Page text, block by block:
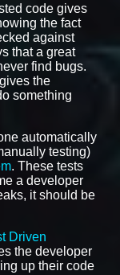
code gives
the fact
against
that a great
find bugs.
the
something
automatically
testing)
. These tests
a developer
it should be
Driven
the developer
up their code